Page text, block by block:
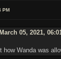
PM
05, 2021,
how Wanda was